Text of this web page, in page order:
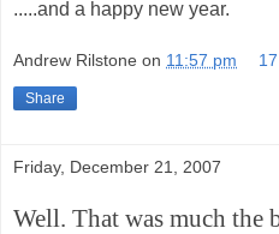
.....and a happy new year.
Andrew Rilstone on 11:57 pm
Share
Friday, December 21, 2007
Well. That was much the